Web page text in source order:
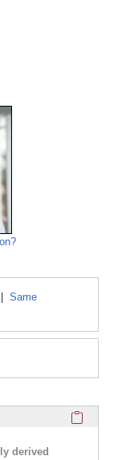
Same
derived